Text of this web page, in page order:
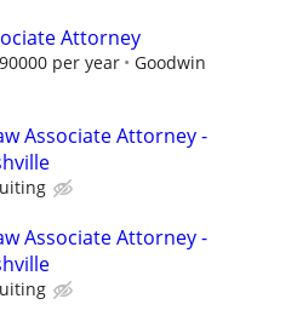
Attorney
per year
Goodwin
Associate Attorney -
Associate Attorney -